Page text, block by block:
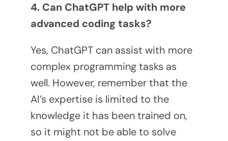
4. Can ChatGPT help with more
advanced coding tasks?
Yes, ChatGPT can assist with more
complex programming tasks as
well. However, remember that the
AI’s expertise is limited to the
knowledge it has been trained on,
so it might not be able to solve